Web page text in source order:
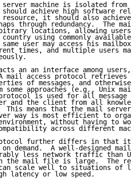
machine is isolated from
achieve high software
it should also achieve
through redundancy.  The
locations, allowing users
using commonly available
user may access his mailbox
times, and multiple users
an an interface among users,
mail access protocol retrieves
of messages, and otherwise
some approaches (e.g., Unix
is used for all message
and the client from all
This means that the mail server
way is most efficient to
without having to
across different
further differs in that it
demand.  A well-designed mail
less network traffic than
the mail file is large.  The
scale well to situations of
latency or low speed.